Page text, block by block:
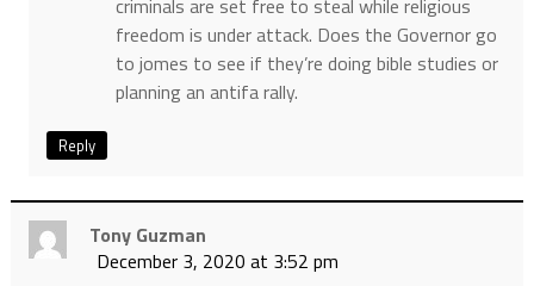
criminals are set free to steal while religious
freedom is under attack. Does the Governor go
to jomes to see if they’re doing bible studies or
planning an antifa rally.
Reply
Tony Guzman
December 3, 2020 at 3:52 pm